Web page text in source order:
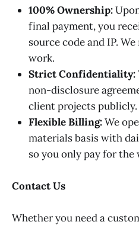
100% Ownership:
final payment, you
source code and IP.
work.
Strict Confidentiality:
non-disclosure
client projects publicly.
Flexible Billing:We
materials basis with
so you only pay for the
Contact Us
Whether you need a